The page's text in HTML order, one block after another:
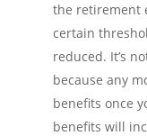
the retirement
certain
reduced. It’s
because any
benefits once
benefits will